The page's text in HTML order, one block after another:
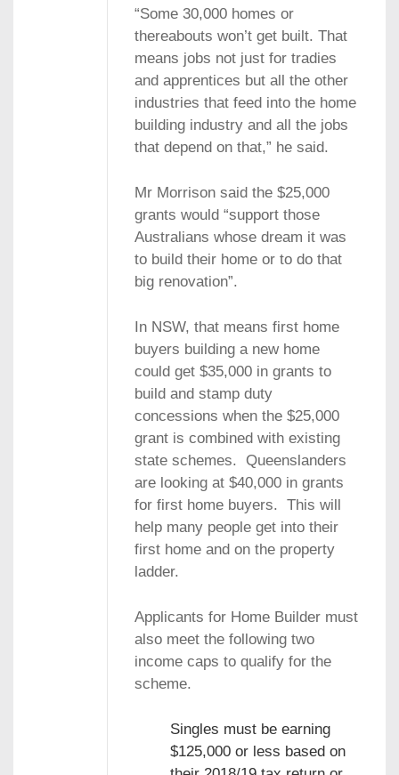
“Some 30,000 homes or
thereabouts won’t get built. That
means jobs not just for tradies
and apprentices but all the other
industries that feed into the home
building industry and all the jobs
that depend on that,” he said.
Mr Morrison said the $25,000
grants would “support those
Australians whose dream it was
to build their home or to do that
big renovation”.
In NSW, that means first home
buyers building a new home
could get $35,000 in grants to
build and stamp duty
concessions when the $25,000
grant is combined with existing
state schemes. Queenslanders
are looking at $40,000 in grants
for first home buyers. This will
help many people get into their
first home and on the property
ladder.
Applicants for Home Builder must
also meet the following two
income caps to qualify for the
scheme.
Singles must be earning
$125,000 or less based on